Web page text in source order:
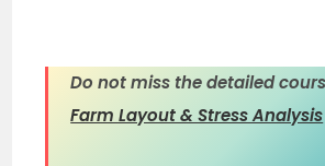
Do not miss the detailed
Farm Layout & Stress Analysis